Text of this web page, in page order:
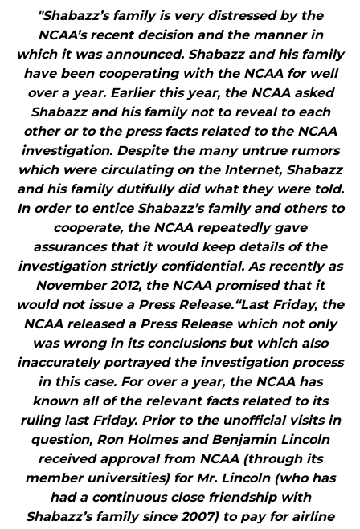
"Shabazz’s family is very distressed by the
NCAA’s recent decision and the manner in
which it was announced. Shabazz and his family
have been cooperating with the NCAA for well
over a year. Earlier this year, the NCAA asked
Shabazz and his family not to reveal to each
other or to the press facts related to the NCAA
investigation. Despite the many untrue rumors
which were circulating on the Internet, Shabazz
and his family dutifully did what they were told.
In order to entice Shabazz’s family and others to
cooperate, the NCAA repeatedly gave
assurances that it would keep details of the
investigation strictly confidential. As recently as
November 2012, the NCAA promised that it
would not issue a Press Release.“Last Friday, the
NCAA released a Press Release which not only
was wrong in its conclusions but which also
inaccurately portrayed the investigation process
in this case. For over a year, the NCAA has
known all of the relevant facts related to its
ruling last Friday. Prior to the unofficial visits in
question, Ron Holmes and Benjamin Lincoln
received approval from NCAA (through its
member universities) for Mr. Lincoln (who has
had a continuous close friendship with
Shabazz’s family since 2007) to pay for airline